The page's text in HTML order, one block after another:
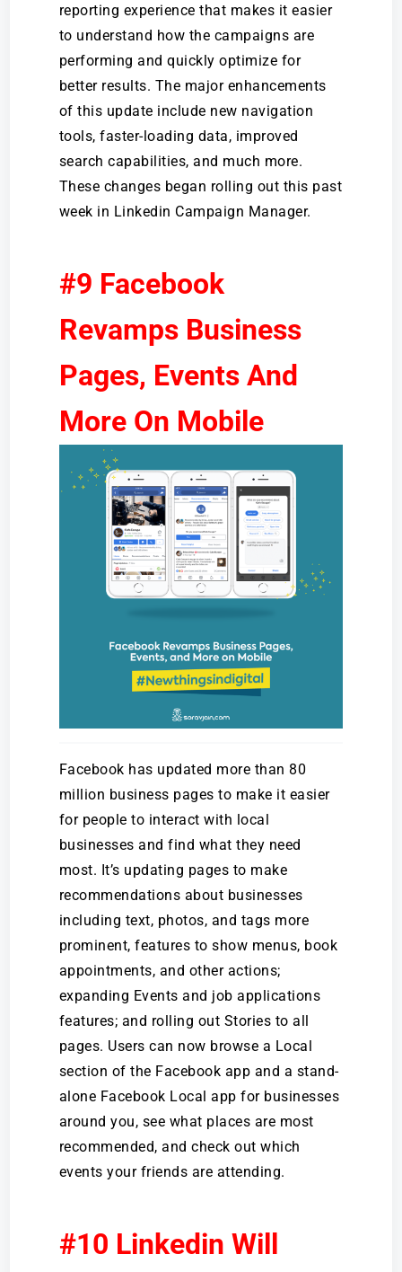
reporting experience that makes it easier
to understand how the campaigns are
performing and quickly optimize for
better results. The major enhancements
of this update include new navigation
tools, faster-loading data, improved
search capabilities, and much more.
These changes began rolling out this past
week in Linkedin Campaign Manager.
#9 Facebook
Revamps Business
Pages, Events And
More On Mobile
Facebook has updated more than 80
million business pages to make it easier
for people to interact with local
businesses and find what they need
most. It’s updating pages to make
recommendations about businesses
including text, photos, and tags more
prominent, features to show menus, book
appointments, and other actions;
expanding Events and job applications
features; and rolling out Stories to all
pages. Users can now browse a Local
section of the Facebook app and a stand-
alone Facebook Local app for businesses
around you, see what places are most
recommended, and check out which
events your friends are attending.
#10 Linkedin Will